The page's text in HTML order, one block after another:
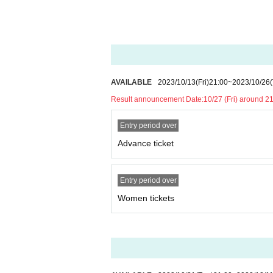
RASCAL CLAN / Zero Project Z2-A1 /
ye / 8JEWEL / Story 1000 days later. /
* Please understand that we are not
Admission may be restricted inside the venue.
AVAILABLE 2023/10/13(Fri)21:00~2023/10/26
Result announcement Date:10/27 (Fri) around
Entry period over
Advance ticket
Entry period over
Women tickets